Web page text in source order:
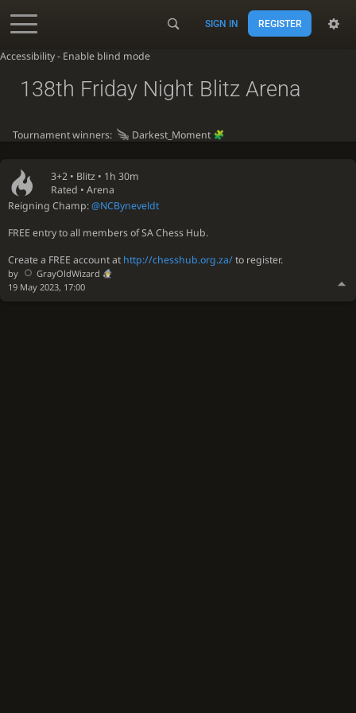
Accessibility - Enable blind mode
SIGN IN REGISTER
3+2 • Blitz • 1h 30m
Rated • Arena
Reigning Champ:@NCByneveldt
FREE entry to all members of SA Chess Hub.
Create a FREE account at http://chesshub.org.za/to register.
by
GrayOldWizard
19 May 2023, 17:00
138th Friday Night Blitz Arena
Tournament winners: Darkest_Moment